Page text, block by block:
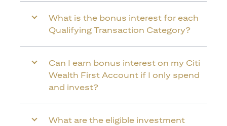
What is the bonus interest for each
Qualifying Transaction Category?
Can I earn bonus interest on my Citi
Wealth First Account if I only spend
and invest?
What are the eligible investment